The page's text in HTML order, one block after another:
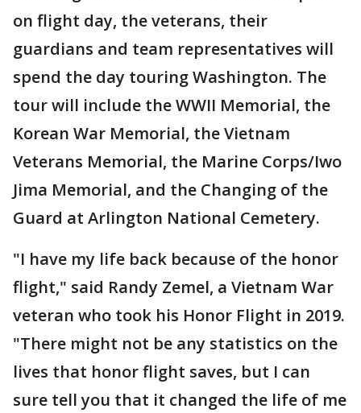
on flight day, the veterans, their
guardians and team representatives will
spend the day touring Washington. The
tour will include the WWII Memorial, the
Korean War Memorial, the Vietnam
Veterans Memorial, the Marine Corps/Iwo
Jima Memorial, and the Changing of the
Guard at Arlington National Cemetery.
"I have my life back because of the honor
flight," said Randy Zemel, a Vietnam War
veteran who took his Honor Flight in 2019.
"There might not be any statistics on the
lives that honor flight saves, but I can
sure tell you that it changed the life of me